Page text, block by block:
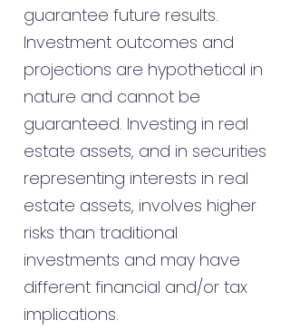
guarantee future results.
Investment outcomes and
projections are hypothetical in
nature and cannot be
guaranteed. Investing in real
estate assets, and in securities
representing interests in real
estate assets, involves higher
risks than traditional
investments and may have
different financial and/or tax
implications.